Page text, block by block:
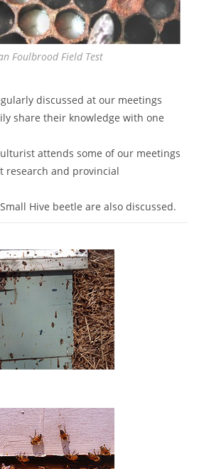
Foulbrood Field Test
discussed at our meetings
share their knowledge with one
attends some of our meetings
research and provincial
Hive beetle are also discussed.